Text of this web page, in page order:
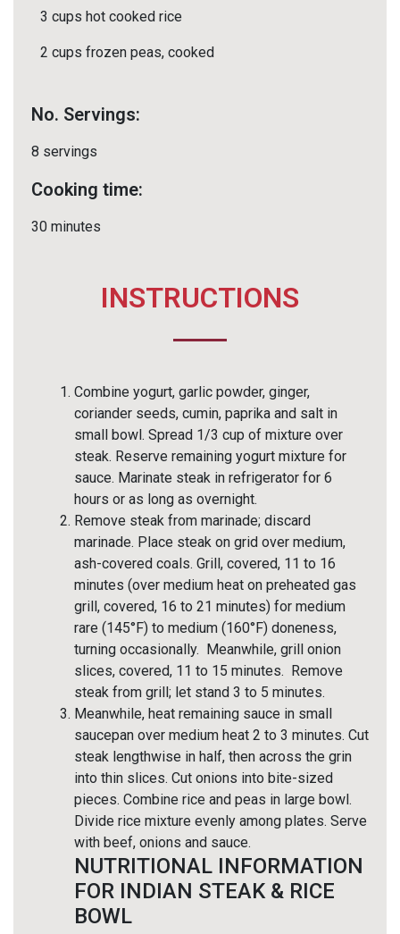
3 cups hot cooked rice
2 cups frozen peas, cooked
No. Servings:
8 servings
Cooking time:
30 minutes
INSTRUCTIONS
Combine yogurt, garlic powder, ginger,
coriander seeds, cumin, paprika and salt in
small bowl. Spread 1/3 cup of mixture over
steak. Reserve remaining yogurt mixture for
sauce. Marinate steak in refrigerator for 6
hours or as long as overnight.
Remove steak from marinade; discard
marinade. Place steak on grid over medium,
ash-covered coals. Grill, covered, 11 to 16
minutes (over medium heat on preheated gas
grill, covered, 16 to 21 minutes) for medium
rare (145°F) to medium (160°F) doneness,
turning occasionally. Meanwhile, grill onion
slices, covered, 11 to 15 minutes. Remove
steak from grill; let stand 3 to 5 minutes.
Meanwhile, heat remaining sauce in small
saucepan over medium heat 2 to 3 minutes. Cut
steak lengthwise in half, then across the grin
into thin slices. Cut onions into bite-sized
pieces. Combine rice and peas in large bowl.
Divide rice mixture evenly among plates. Serve
with beef, onions and sauce.
NUTRITIONAL INFORMATION
FOR INDIAN STEAK & RICE
BOWL